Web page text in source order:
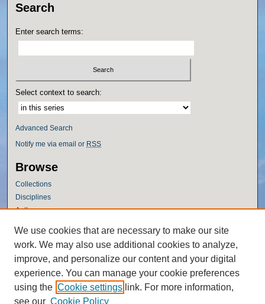
Search
Enter search terms:
Select context to search:
Advanced Search
Notify me via email or RSS
Browse
Collections
Disciplines
Authors
Author Corner
Author FAQ
Policies
Submission Guidelines
Submit Research
We use cookies that are necessary to make our site
work. We may also use additional cookies to analyze,
improve, and personalize our content and your digital
experience. You can manage your cookie preferences
using the Cookie settings link. For more information,
see our Cookie Policy